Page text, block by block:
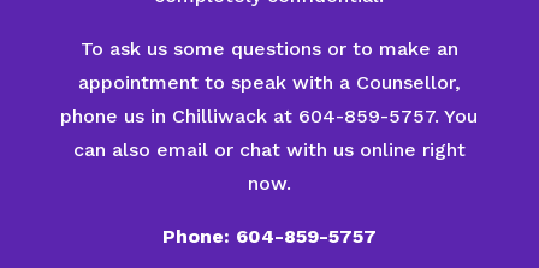
To ask us some questions or to make an
appointment to speak with a Counsellor,
phone us in Chilliwack at 604-859-5757. You
can also email or chat with us online right
now.
Phone: 604-859-5757